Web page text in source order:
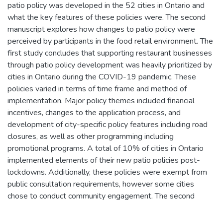
patio policy was developed in the 52 cities in Ontario and
what the key features of these policies were. The second
manuscript explores how changes to patio policy were
perceived by participants in the food retail environment. The
first study concludes that supporting restaurant businesses
through patio policy development was heavily prioritized by
cities in Ontario during the COVID-19 pandemic. These
policies varied in terms of time frame and method of
implementation. Major policy themes included financial
incentives, changes to the application process, and
development of city-specific policy features including road
closures, as well as other programming including
promotional programs. A total of 10% of cities in Ontario
implemented elements of their new patio policies post-
lockdowns. Additionally, these policies were exempt from
public consultation requirements, however some cities
chose to conduct community engagement. The second